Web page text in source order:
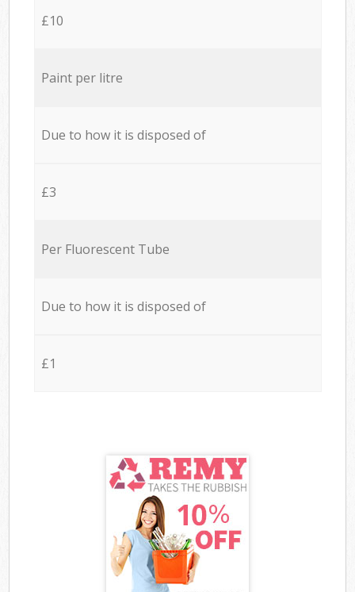
£10
Paint per litre
Due to how it is disposed of
£3
Per Fluorescent Tube
Due to how it is disposed of
£1